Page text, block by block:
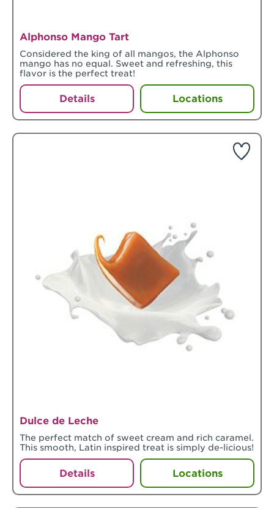
Alphonso Mango Tart
Considered the king of all mangos, the Alphonso
mango has no equal. Sweet and refreshing, this
flavor is the perfect treat!
Details Locations
Dulce de Leche
The perfect match of sweet cream and rich caramel.
This smooth, Latin inspired treat is simply de-licious!
Details Locations